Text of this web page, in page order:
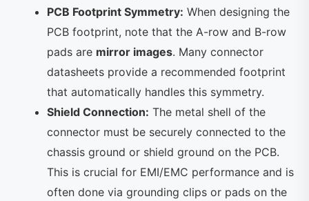
PCB Footprint Symmetry: When designing the
PCB footprint, note that the A-row and B-row
pads are mirror images. Many connector
datasheets provide a recommended footprint
that automatically handles this symmetry.
Shield Connection: The metal shell of the
connector must be securely connected to the
chassis ground or shield ground on the PCB.
This is crucial for EMI/EMC performance and is
often done via grounding clips or pads on the